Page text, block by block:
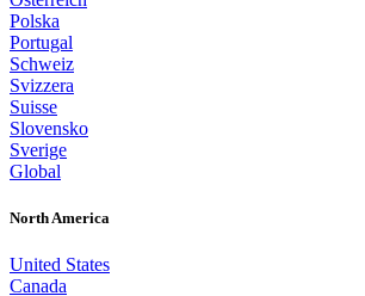
Polska
Portugal
Schweiz
Svizzera
Suisse
Slovensko
Sverige
Global
North America
United States
Canada